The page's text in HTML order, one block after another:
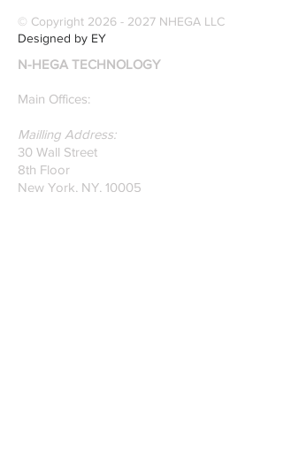
specialize in pattern
recognition. Here is a
recently published paper
on Glass Detection by
our founders.
© Copyright 2026 - 2027 NHEGA LLC
Designed by EY
N-HEGA TECHNOLOGY
Main Offices:
Mailling Address:
30 Wall Street
8th Floor
New York, NY, 10005